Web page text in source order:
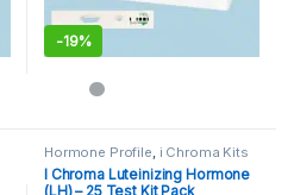
-19%
Hormone Profile, i Chroma Kits
I Chroma Luteinizing Hormone
(LH) – 25 Test Kit Pack